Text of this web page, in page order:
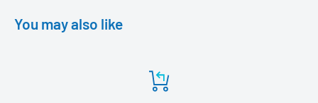
You may also like